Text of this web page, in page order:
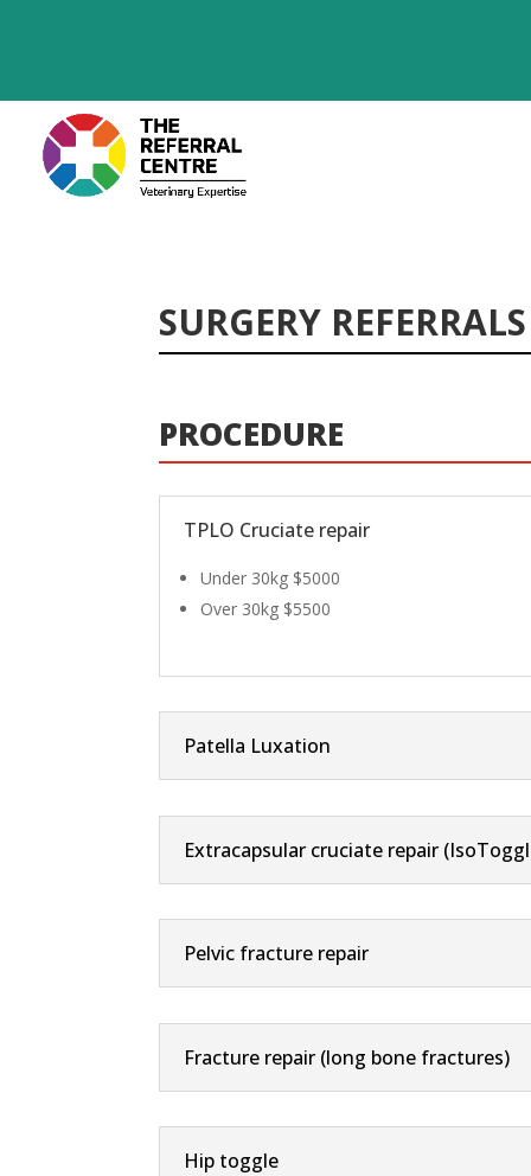
SURGERY
PROCEDURE
TPLO Cruciate repair
Under 30kg $5000
Over 30kg $5500
Patella Luxation
Extracapsular cruciate repair
Pelvic fracture repair
Fracture repair (long bone fractures)
Hip toggle